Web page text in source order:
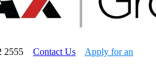
2555 Contact Us
Apply for an